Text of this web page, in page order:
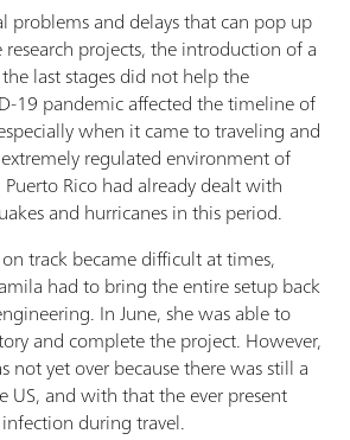
problems and delays that can pop up
projects, the introduction of a
last stages did not help the
19 pandemic affected the timeline of
when it came to traveling and
regulated environment of
Rico had already dealt with
and hurricanes in this period.
track became difficult at times,
had to bring the entire setup back
In June, she was able to
and complete the project. However,
not yet over because there was still a
US, and with that the ever present
during travel.